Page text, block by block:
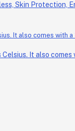
Skin Protection,
It also